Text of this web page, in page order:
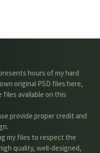
hours of my hard
original PSD files here,
available on this
provide proper credit and
my files to respect the
quality, well-designed,